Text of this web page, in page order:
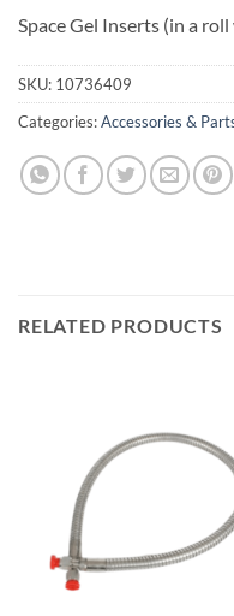
Space Gel Inserts (in a
SKU: 10736409
Categories:Accessories &
RELATED PRODUCTS